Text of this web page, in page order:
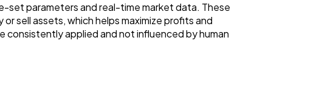
set parameters and real-time market data. These
sell assets, which helps maximize profits and
consistently applied and not influenced by human